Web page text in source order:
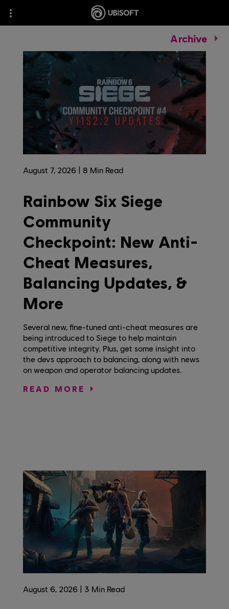
Archive
August 7, 2026 8 Min Read
Rainbow Six Siege
Community
Checkpoint: New Anti-
Cheat Measures,
Balancing Updates, &
More
Several new, fine-tuned anti-cheat measures are
being introduced to Siege to help maintain
competitive integrity. Plus, get some insight into
the devs approach to balancing, along with news
on weapon and operator balancing updates.
READ MORE
August 6, 2026 3 Min Read